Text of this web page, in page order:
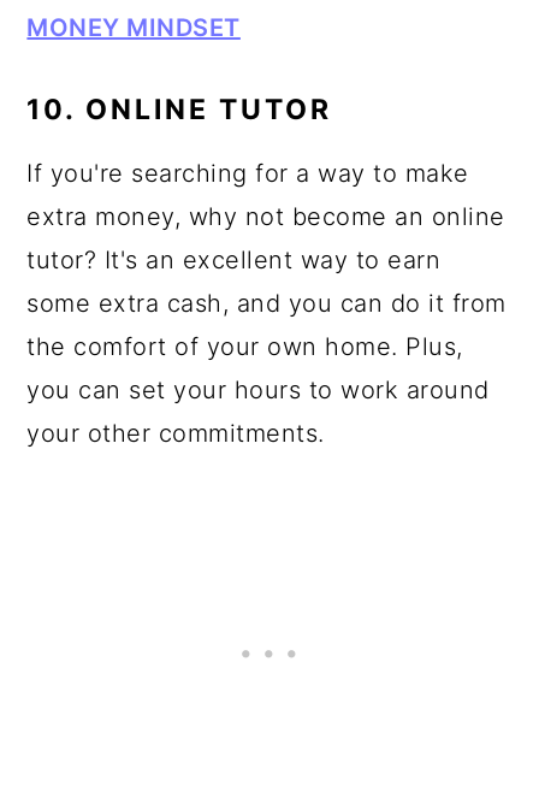
MONEY MINDSET
10. ONLINE TUTOR
If you're searching for a way to make
extra money, why not become an online
tutor? It's an excellent way to earn
some extra cash, and you can do it from
the comfort of your own home. Plus,
you can set your hours to work around
your other commitments.